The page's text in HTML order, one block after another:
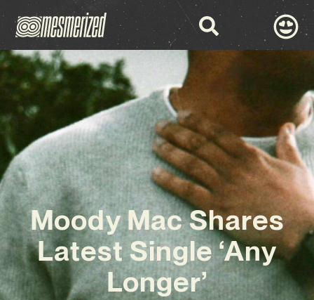
Moody Mac Shares
Latest Single ‘Any
Longer’